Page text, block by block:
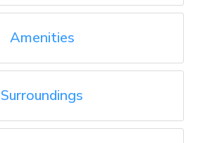
Amenities
Surroundings